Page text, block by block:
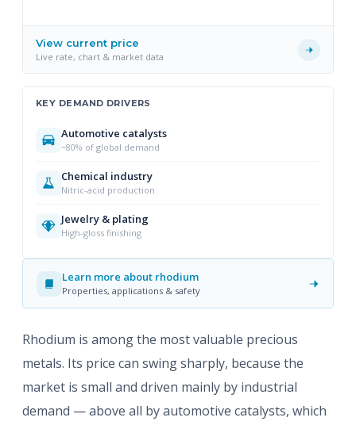
View current price
Live rate, chart & market data
KEY DEMAND DRIVERS
Automotive catalysts
~80% of global demand
Chemical industry
Nitric-acid production
Jewelry & plating
High-gloss finishing
Learn more about rhodium
Properties, applications & safety
Rhodium is among the most valuable precious
metals. Its price can swing sharply, because the
market is small and driven mainly by industrial
demand — above all by automotive catalysts, which